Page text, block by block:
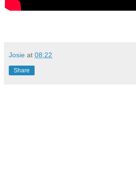
Josie at 08:22
Share